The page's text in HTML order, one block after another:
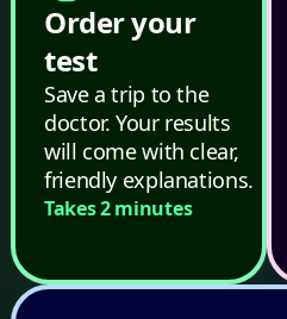
Order your
test
Save a trip to the
doctor. Your results
will come with clear,
friendly explanations.
Takes 2 minutes